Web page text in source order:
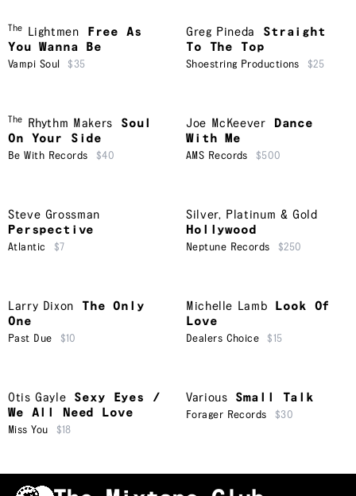
The Lightmen
Free As
You Wanna Be
Vampi Soul $35
Greg Pineda
Straight
To The Top
Shoestring Productions $25
The Rhythm Makers
Soul
On Your Side
Be With Records $40
Joe McKeever
Dance
With Me
AMS Records $500
Steve Grossman
Perspective
Atlantic $7
Silver, Platinum & Gold
Hollywood
Neptune Records $250
Larry Dixon
The Only
One
Past Due $10
Michelle Lamb
Look Of
Love
Dealers Choice $15
Otis Gayle
Sexy Eyes /
We All Need Love
Miss You $18
Various Small Talk
Forager Records $30